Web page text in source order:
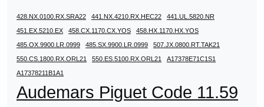
428.NX.0100.RX.SRA22 441.NX.4210.RX.HEC22
441.UL.5820.NR
451.EX.5210.EX
458.CX.1170.CX.YOS
458.HX.1170.HX.YOS
485.OX.9900.LR.0999
485.SX.9900.LR.0999
507.JX.0800.RT.TAK21
550.CS.1800.RX.ORL21
550.ES.5100.RX.ORL21
A17378E71C1S1
A17378211B1A1
Audemars Piguet Code 11.59